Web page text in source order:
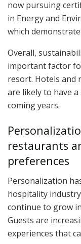
now pursuing
in Energy and
which
Overall,
important factor
resort. Hotels
are likely to have
coming years.
restaurants
preferences
Personalization
hospitality
continue to grow
Guests are
experiences that